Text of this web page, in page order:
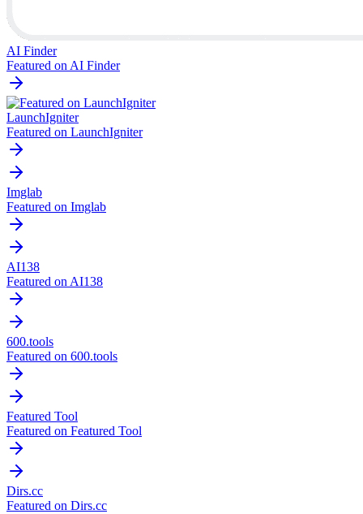
AI Finder
Featured on AI Finder
LaunchIgniter
Featured on LaunchIgniter
Imglab
Featured on Imglab
AI138
Featured on AI138
600.tools
Featured on 600.tools
Featured Tool
Featured on Featured Tool
Dirs.cc
Featured on Dirs.cc